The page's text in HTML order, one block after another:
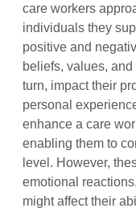
care workers
individuals they
positive and
beliefs, values,
turn, impact their
personal
enhance a care
enabling them to
level. However,
emotional
might affect their